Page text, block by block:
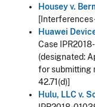
Housey v.
[Interferences
Huawei
Case
(designated:
for submitting
42.71(d)]
Hulu, LLC v.